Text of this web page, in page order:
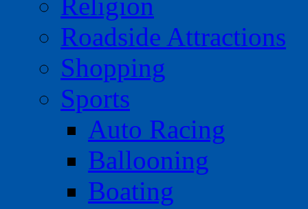
Roadside Attractions
Shopping
Sports
Auto Racing
Ballooning
Boating